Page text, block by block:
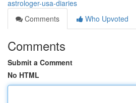
astrologer-usa-diaries
Comments
Who Upvoted
Comments
Submit a Comment
No HTML